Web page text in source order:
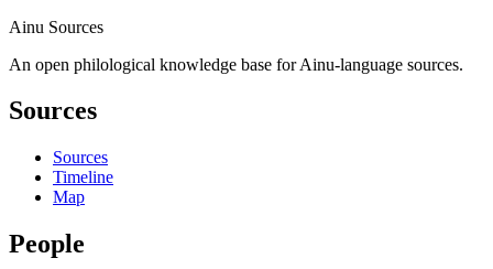
Ainu Sources
An open philological knowledge base for Ainu-language sources.
Sources
Sources
Timeline
Map
People